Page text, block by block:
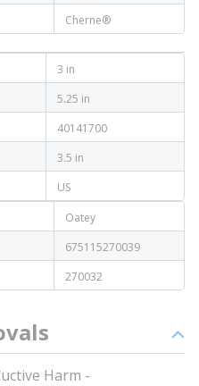
Cherne®
3 in
5.25 in
40141700
3.5 in
US
Oatey
675115270039
270032
Harm -